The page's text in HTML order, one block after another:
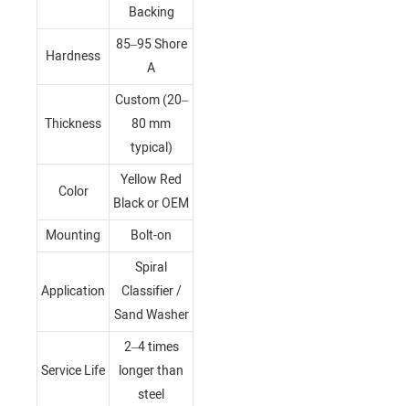
Backing
Hardness
85–95 Shore
A
Thickness
Custom (20–
80 mm
typical)
Color
Yellow Red
Black or OEM
Mounting
Bolt-on
Application
Spiral
Classifier /
Sand Washer
Service Life
2–4 times
longer than
steel